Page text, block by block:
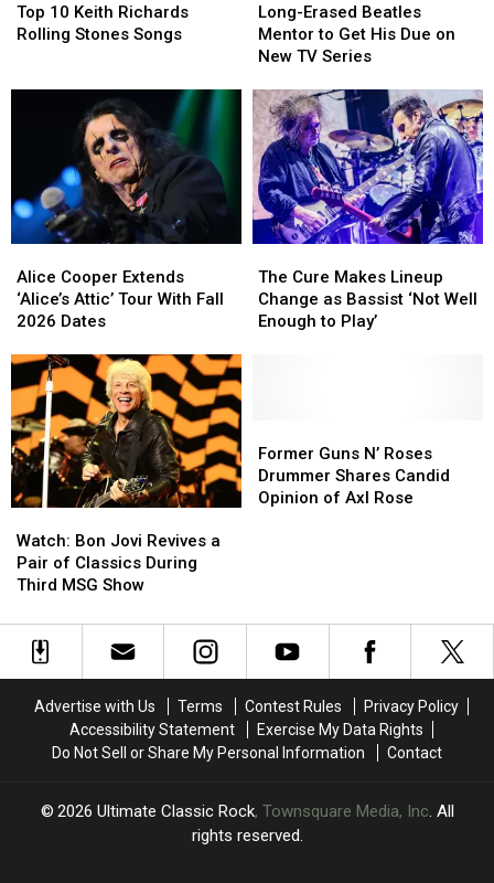
Brian
Setzer
Brian
Setzer
10
Keith
Top 10 Keith Richards
Rolling Stones Songs
10
Keith
Erased
Beatles
Mentor
Get
His
Due
on
New
TV
Series
Long-Erased Beatles
Mentor to Get His Due on
New TV Series
Erased
Beatles
Mentor
Get
His
Due
on
New
TV
Series
Cooper
Extends
‘Alice’s
Tour
With
Fall
2026
Dates
Alice Cooper Extends
‘Alice’s Attic’ Tour With Fall
2026 Dates
Cooper
Extends
‘Alice’s
Tour
With
Fall
2026
Dates
Cure
Makes
Lineup
Enough
to
Play’
The Cure Makes Lineup
Change as Bassist ‘Not Well
Enough to Play’
Cure
Makes
Lineup
Enough
to
Play’
Bon
Jovi
Revives
Pair
Third
Watch: Bon Jovi Revives a
Pair of Classics During
Third MSG Show
Bon
Jovi
Revives
Pair
Third
Guns
N’
Roses
Axl
Rose
Former Guns N’ Roses
Drummer Shares Candid
Opinion of Axl Rose
Guns
N’
Roses
Axl
Rose
Advertise with Us Terms Contest Rules
Privacy Policy
Accessibility Statement
Exercise My Data Rights
Do Not Sell or Share My Personal Information
Contact
2026 Ultimate Classic Rock, Townsquare Media, Inc. All
rights reserved.